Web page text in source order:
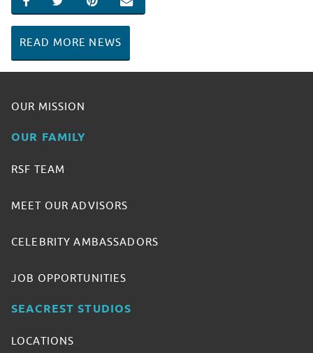
SHARE ON FACEBOOK
SHARE ON TWITTER
SHARE ON PINTEREST
EMAIL
READ MORE NEWS
OUR MISSION
OUR FAMILY
RSF TEAM
MEET OUR ADVISORS
CELEBRITY AMBASSADORS
JOB OPPORTUNITIES
SEACREST STUDIOS
LOCATIONS